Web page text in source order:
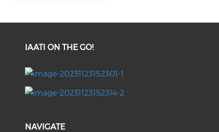
IAATI ON THE GO!
NAVIGATE